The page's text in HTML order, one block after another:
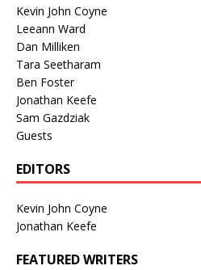
Kevin John Coyne
Leeann Ward
Dan Milliken
Tara Seetharam
Ben Foster
Jonathan Keefe
Sam Gazdziak
Guests
EDITORS
Kevin John Coyne
Jonathan Keefe
FEATURED WRITERS